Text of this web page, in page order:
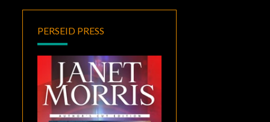
PERSEID PRESS